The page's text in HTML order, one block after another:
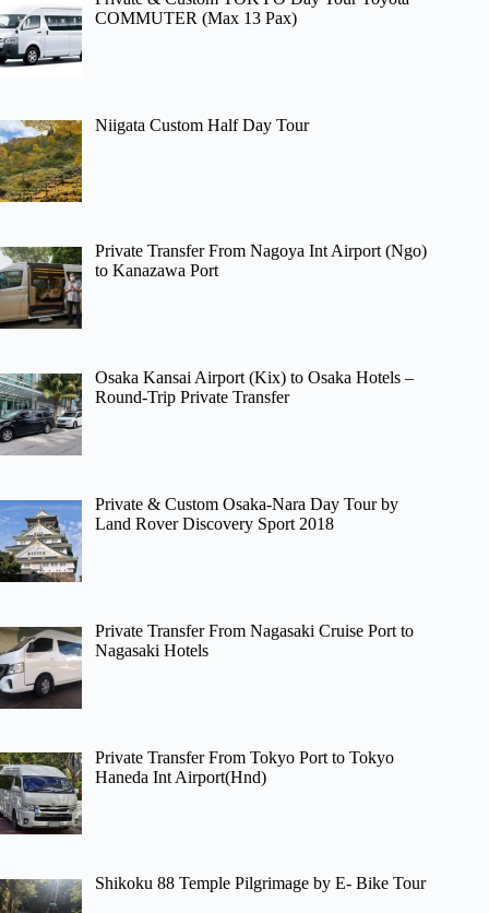
COMMUTER (Max 13 Pax)
Niigata Custom Half Day Tour
Private Transfer From Nagoya Int Airport (Ngo)
to Kanazawa Port
Osaka Kansai Airport (Kix) to Osaka Hotels –
Round-Trip Private Transfer
Private & Custom Osaka-Nara Day Tour by
Land Rover Discovery Sport 2018
Private Transfer From Nagasaki Cruise Port to
Nagasaki Hotels
Private Transfer From Tokyo Port to Tokyo
Haneda Int Airport(Hnd)
Shikoku 88 Temple Pilgrimage by E- Bike Tour